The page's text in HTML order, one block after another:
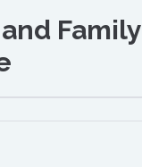
Family